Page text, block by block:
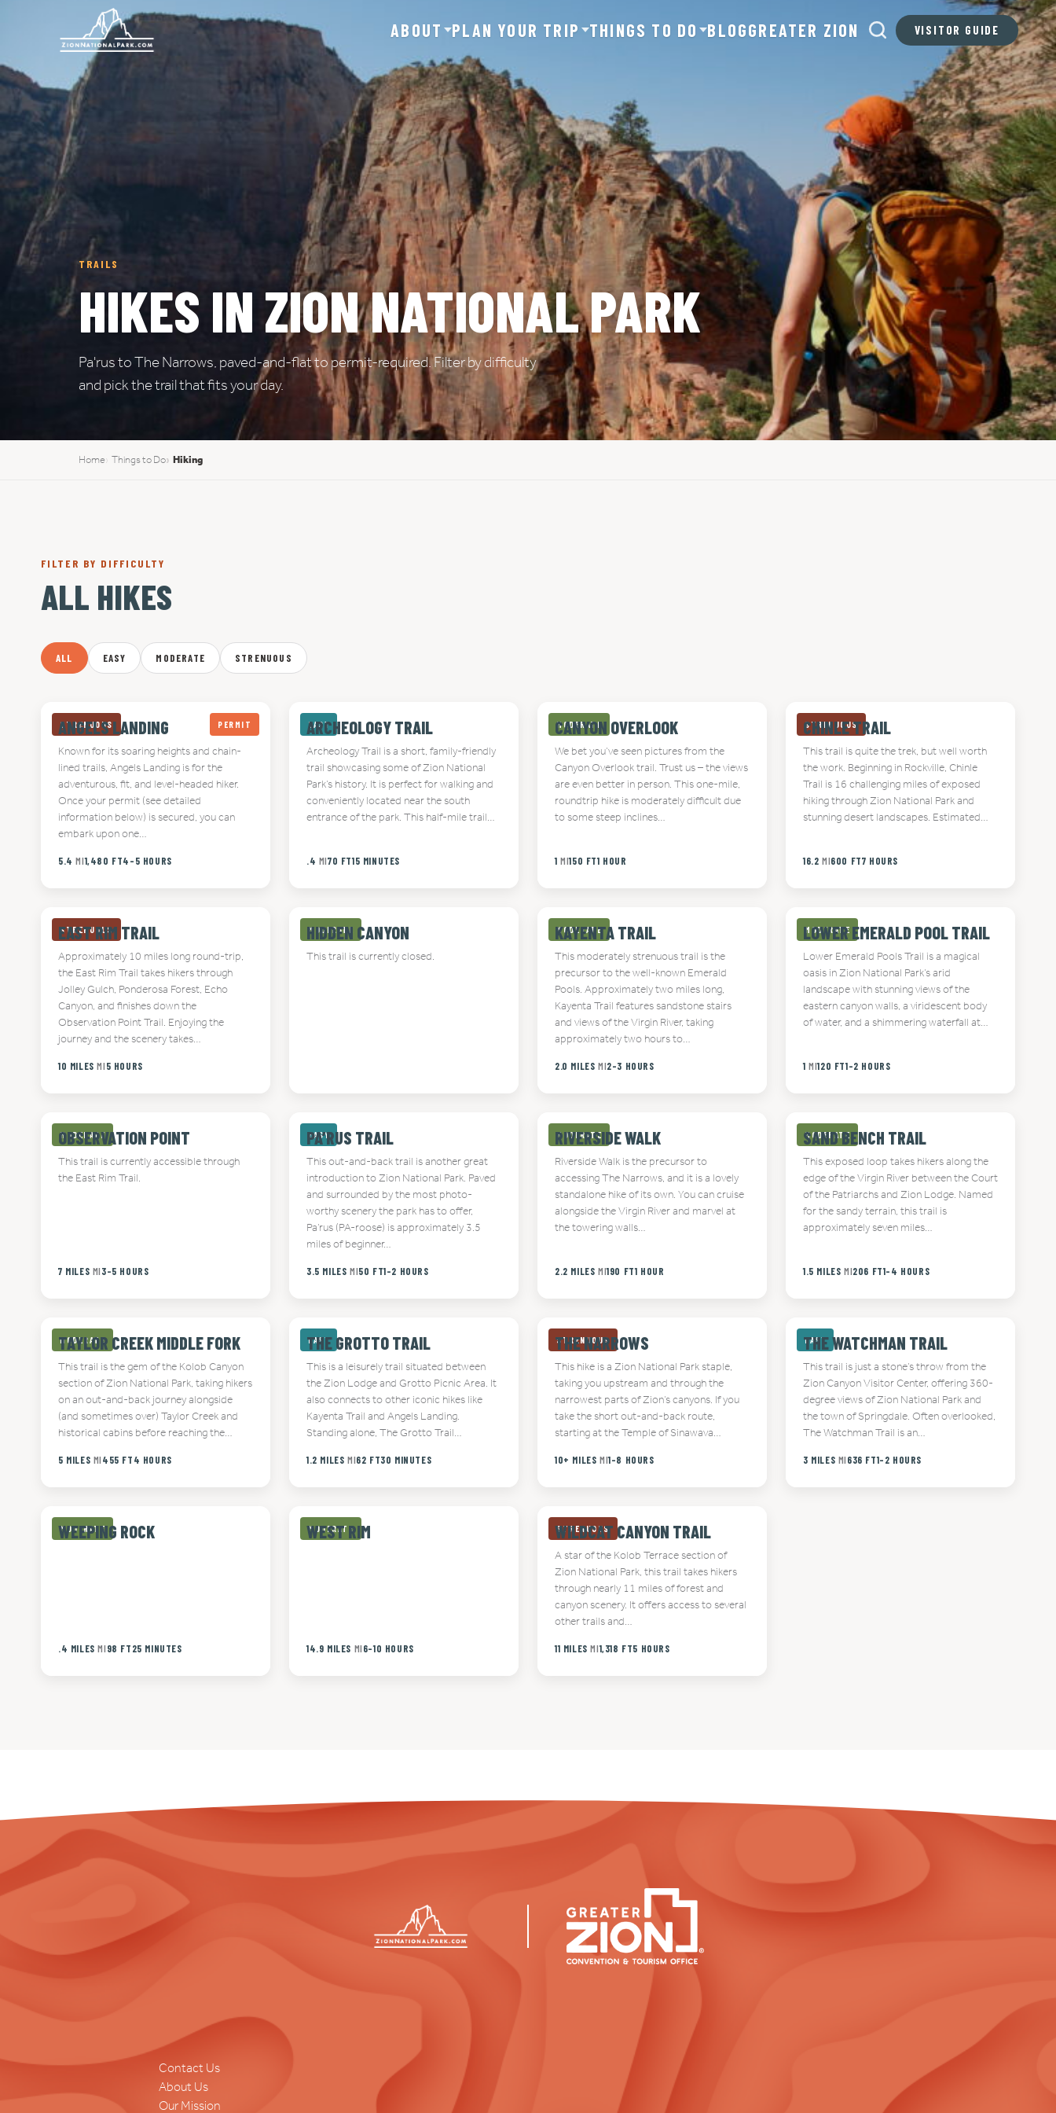
ABOUT PLAN YOUR TRIP THINGS TO DO BLOGGREATER ZION VISITOR GUIDE
TRAILS
HIKES IN ZION NATIONAL PARK
Pa'rus to The Narrows, paved-and-flat to permit-required. Filter by difficulty
and pick the trail that fits your day.
Home Things to Do Hiking
FILTER BY DIFFICULTY
ALL HIKES
ALL EASY MODERATE STRENUOUS
STRENUOUS PERMIT
ANGELS LANDING
Known for its soaring heights and chain-
lined trails, Angels Landing is for the
adventurous, fit, and level-headed hiker.
Once your permit (see detailed
information below) is secured, you can
embark upon one…
5.4 MI1,480 FT4-5 HOURS
EASY
ARCHEOLOGY TRAIL
Archeology Trail is a short, family-friendly
trail showcasing some of Zion National
Park’s history. It is perfect for walking and
conveniently located near the south
entrance of the park. This half-mile trail…
.4 MI70 FT15 MINUTES
MODERATE
CANYON OVERLOOK
We bet you’ve seen pictures from the
Canyon Overlook trail. Trust us – the views
are even better in person. This one-mile,
roundtrip hike is moderately difficult due
to some steep inclines…
1 MI150 FT1 HOUR
STRENUOUS
CHINLE TRAIL
This trail is quite the trek, but well worth
the work. Beginning in Rockville, Chinle
Trail is 16 challenging miles of exposed
hiking through Zion National Park and
stunning desert landscapes. Estimated…
16.2 MI600 FT7 HOURS
STRENUOUS
EAST RIM TRAIL
Approximately 10 miles long round-trip,
the East Rim Trail takes hikers through
Jolley Gulch, Ponderosa Forest, Echo
Canyon, and finishes down the
Observation Point Trail. Enjoying the
journey and the scenery takes…
10 MILES MI5 HOURS
MODERATE
HIDDEN CANYON
This trail is currently closed.
MODERATE
KAYENTA TRAIL
This moderately strenuous trail is the
precursor to the well-known Emerald
Pools. Approximately two miles long,
Kayenta Trail features sandstone stairs
and views of the Virgin River, taking
approximately two hours to…
2.0 MILES MI2-3 HOURS
MODERATE
LOWER EMERALD POOL TRAIL
Lower Emerald Pools Trail is a magical
oasis in Zion National Park’s arid
landscape with stunning views of the
eastern canyon walls, a viridescent body
of water, and a shimmering waterfall at…
1 MI120 FT1-2 HOURS
MODERATE
OBSERVATION POINT
This trail is currently accessible through
the East Rim Trail.
7 MILES MI3-5 HOURS
EASY
PA’RUS TRAIL
This out-and-back trail is another great
introduction to Zion National Park. Paved
and surrounded by the most photo-
worthy scenery the park has to offer,
Pa’rus (PA-roose) is approximately 3.5
miles of beginner…
3.5 MILES MI50 FT1-2 HOURS
MODERATE
RIVERSIDE WALK
Riverside Walk is the precursor to
accessing The Narrows, and it is a lovely
standalone hike of its own. You can cruise
alongside the Virgin River and marvel at
the towering walls…
2.2 MILES MI190 FT1 HOUR
MODERATE
SAND BENCH TRAIL
This exposed loop takes hikers along the
edge of the Virgin River between the Court
of the Patriarchs and Zion Lodge. Named
for the sandy terrain, this trail is
approximately seven miles…
1.5 MILES MI206 FT1-4 HOURS
MODERATE
TAYLOR CREEK MIDDLE FORK
This trail is the gem of the Kolob Canyon
section of Zion National Park, taking hikers
on an out-and-back journey alongside
(and sometimes over) Taylor Creek and
historical cabins before reaching the…
5 MILES MI455 FT4 HOURS
EASY
THE GROTTO TRAIL
This is a leisurely trail situated between
the Zion Lodge and Grotto Picnic Area. It
also connects to other iconic hikes like
Kayenta Trail and Angels Landing.
Standing alone, The Grotto Trail…
1.2 MILES MI62 FT30 MINUTES
STRENUOUS
THE NARROWS
This hike is a Zion National Park staple,
taking you upstream and through the
narrowest parts of Zion’s canyons. If you
take the short out-and-back route,
starting at the Temple of Sinawava…
10+ MILES MI1-8 HOURS
EASY
THE WATCHMAN TRAIL
This trail is just a stone’s throw from the
Zion Canyon Visitor Center, offering 360-
degree views of Zion National Park and
the town of Springdale. Often overlooked,
The Watchman Trail is an…
3 MILES MI636 FT1-2 HOURS
MODERATE
WEEPING ROCK
.4 MILES MI98 FT25 MINUTES
MODERATE
WEST RIM
14.9 MILES MI6-10 HOURS
STRENUOUS
WILDCAT CANYON TRAIL
A star of the Kolob Terrace section of
Zion National Park, this trail takes hikers
through nearly 11 miles of forest and
canyon scenery. It offers access to several
other trails and…
11 MILES MI1,318 FT5 HOURS
Contact Us
About Us
Our Mission